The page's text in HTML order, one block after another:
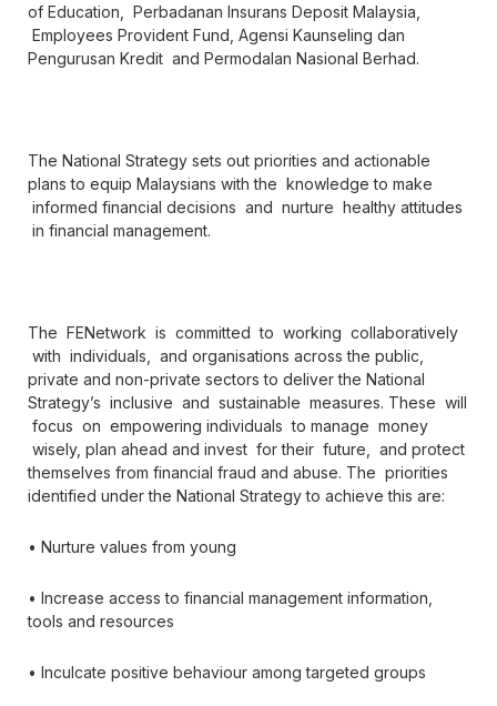
of Education, Perbadanan Insurans Deposit Malaysia,
Employees Provident Fund, Agensi Kaunseling dan
Pengurusan Kredit and Permodalan Nasional Berhad.
The National Strategy sets out priorities and actionable
plans to equip Malaysians with the knowledge to make
informed financial decisions and nurture healthy attitudes
in financial management.
The FENetwork is committed to working collaboratively
with individuals, and organisations across the public,
private and non-private sectors to deliver the National
Strategy’s inclusive and sustainable measures. These will
focus on empowering individuals to manage money
wisely, plan ahead and invest for their future, and protect
themselves from financial fraud and abuse. The priorities
identified under the National Strategy to achieve this are:
• Nurture values from young
• Increase access to financial management information,
tools and resources
• Inculcate positive behaviour among targeted groups